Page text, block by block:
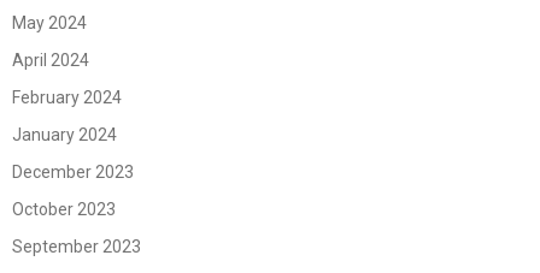
May 2024
April 2024
February 2024
January 2024
December 2023
October 2023
September 2023